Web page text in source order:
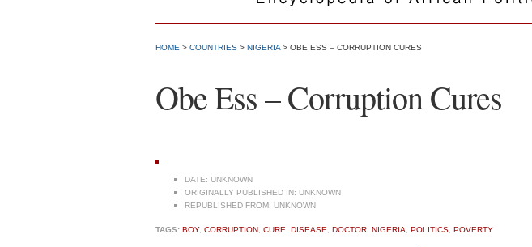
HOME > COUNTRIES > NIGERIA > OBE ESS – CORRUPTION CURES
Obe Ess – Corruption Cures
DATE: UNKNOWN
ORIGINALLY PUBLISHED IN: UNKNOWN
REPUBLISHED FROM: UNKNOWN
TAGS: BOY, CORRUPTION CURE DISEASE DOCTOR NIGERIA POLITICS POVERTY